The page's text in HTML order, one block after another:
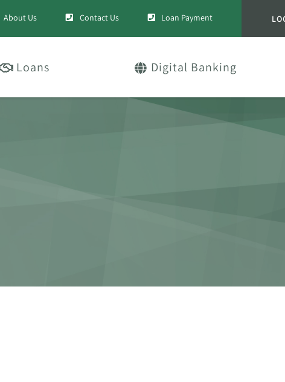
About Us Contact Us Loan Payment
Loans Digital Banking